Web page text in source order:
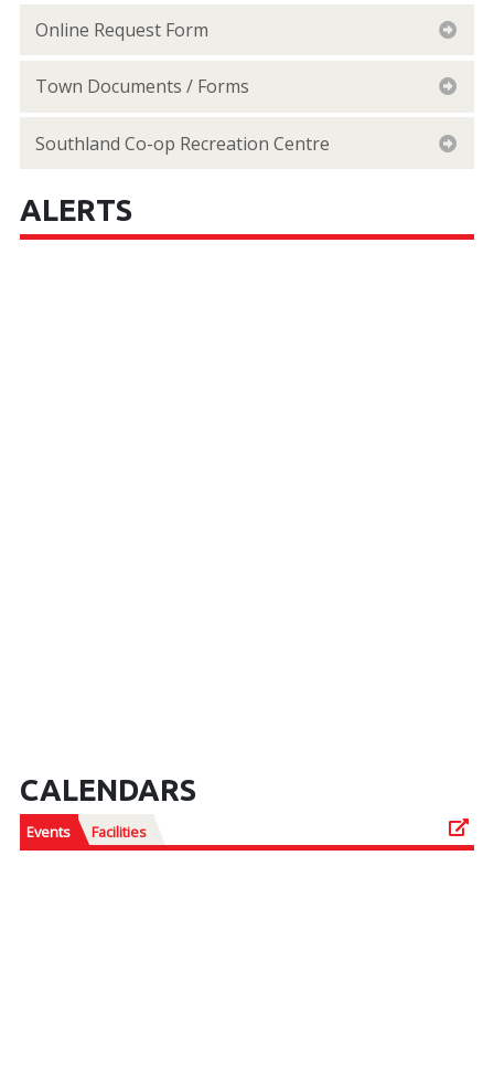
Online Request Form
Town Documents / Forms
Southland Co-op Recreation Centre
ALERTS
CALENDARS
Events Facilities